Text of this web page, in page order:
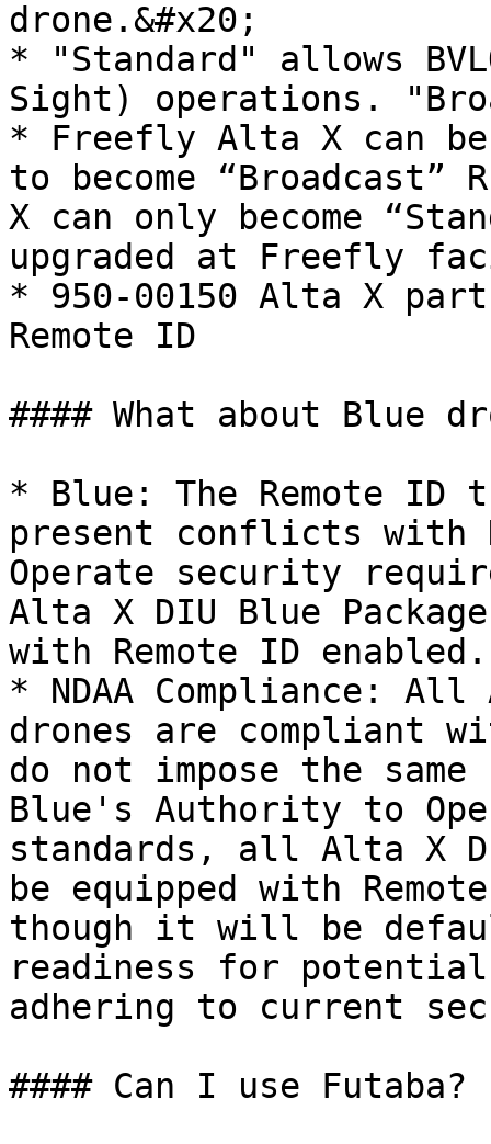
drone.&#x20;
* "Standard" allows
Sight) operations.
* Freefly Alta X can be
to become “Broadcast”
X can only become
upgraded at Freefly
* 950-00150 Alta X part
Remote ID
#### What about Blue
* Blue: The Remote ID
present conflicts with
Operate security
Alta X DIU Blue
with Remote ID enabled.
* NDAA Compliance:
drones are compliant
do not impose the
Blue's Authority to
standards, all Alta X
be equipped with
though it will be
readiness for
adhering to current
#### Can I use Futaba?